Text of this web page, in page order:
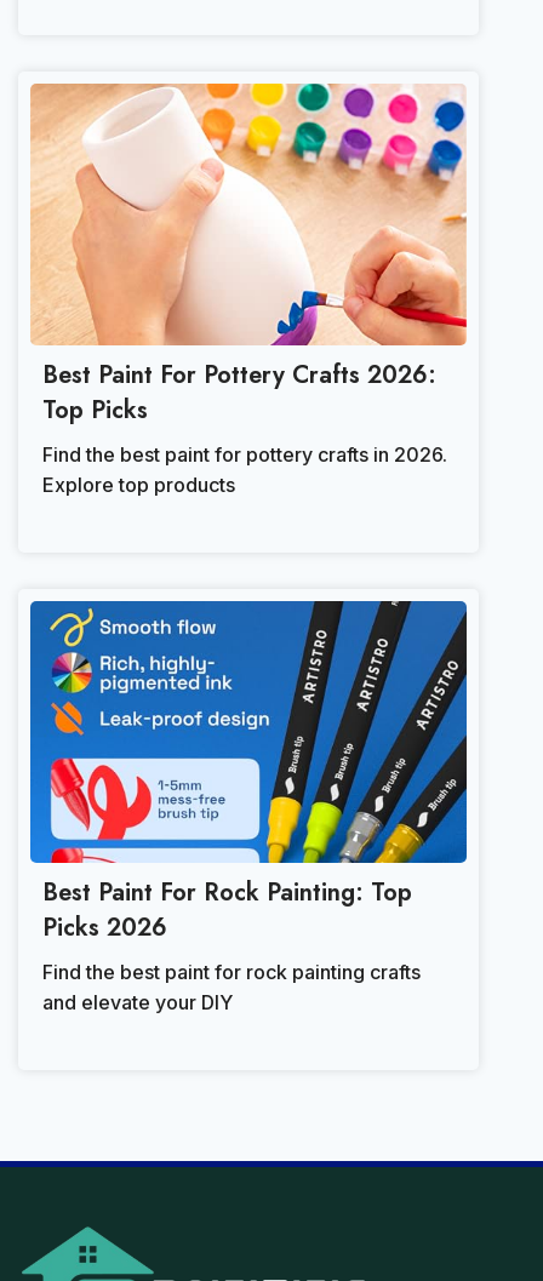
Best Paint For Pottery Crafts 2026:
Top Picks
Find the best paint for pottery crafts in 2026.
Explore top products
Best Paint For Rock Painting: Top
Picks 2026
Find the best paint for rock painting crafts
and elevate your DIY